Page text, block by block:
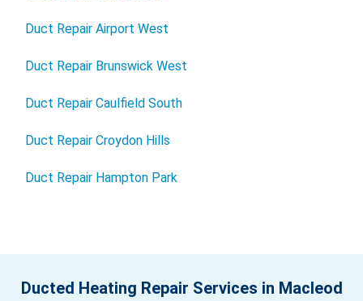
Duct Repair Airport West
Duct Repair Brunswick West
Duct Repair Caulfield South
Duct Repair Croydon Hills
Duct Repair Hampton Park
Ducted Heating Repair Services in Macleod